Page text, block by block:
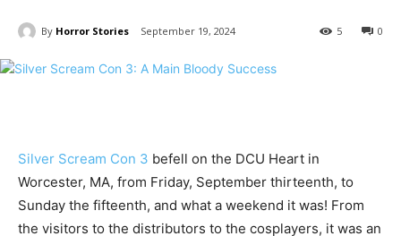
By Horror Stories September 19, 2024 0
5
Silver Scream Con 3 befell on the DCU Heart in
Worcester, MA, from Friday, September thirteenth, to
Sunday the fifteenth, and what a weekend it was! From
the visitors to the distributors to the cosplayers, it was an